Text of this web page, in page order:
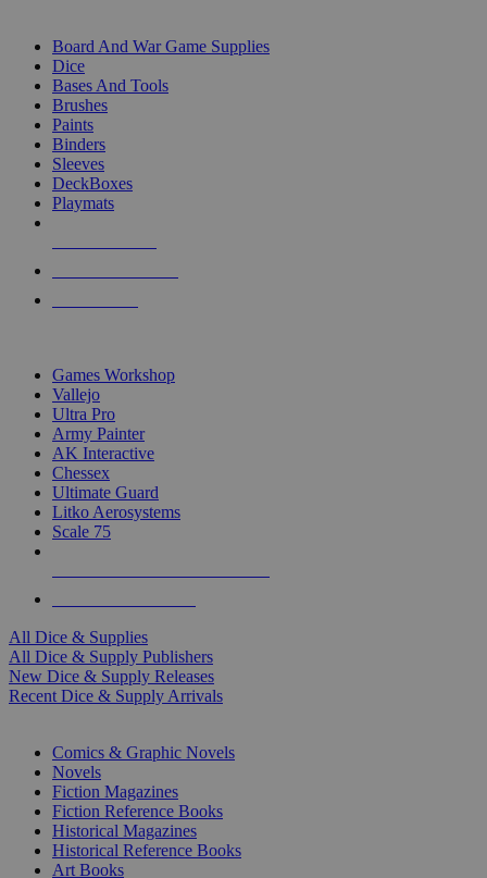
Board And War Game Supplies
Dice
Bases And Tools
Brushes
Paints
Binders
Sleeves
DeckBoxes
Playmats
Games Workshop
Vallejo
Ultra Pro
Army Painter
AK Interactive
Chessex
Ultimate Guard
Litko Aerosystems
Scale 75
All Dice & Supplies
All Dice & Supply Publishers
New Dice & Supply Releases
Recent Dice & Supply Arrivals
Comics & Graphic Novels
Novels
Fiction Magazines
Fiction Reference Books
Historical Magazines
Historical Reference Books
Art Books